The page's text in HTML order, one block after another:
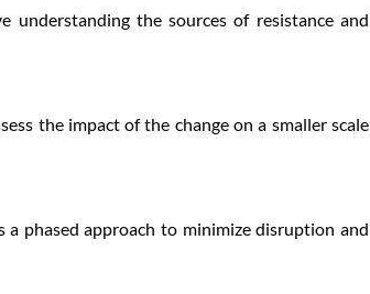
understanding the sources of resistance and
the impact of the change on a smaller scale
phased approach to minimize disruption and